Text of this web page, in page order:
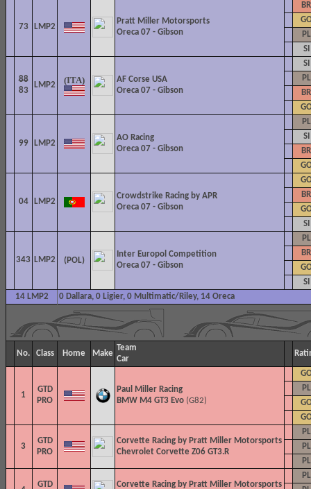
73 LMP2
Pratt Miller Motorsports
Oreca 07 - Gibson
BR
PL
SI
88
83
LMP2
AF Corse USA
Oreca 07 - Gibson
SI
PL
BR
99 LMP2
AO Racing
Oreca 07 - Gibson
PL
SI
BR
04 LMP2
Crowdstrike Racing by APR
Oreca 07 - Gibson
BR
SI
343 LMP2
Inter Europol Competition
Oreca 07 - Gibson
PL
BR
SI
14 LMP2
0 Dallara, 0 Ligier, 0 Multimatic/Riley, 14 Oreca
No. Class Home Make
Team
Car
1
GTD
PRO
Paul Miller Racing
BMW M4 GT3 Evo (G82)
PL
3
GTD
PRO
Corvette Racing by Pratt Miller Motorsports
Chevrolet Corvette Z06 GT3.R
PL
PL
PL
GTD Corvette Racing by Pratt Miller Motorsports
PL